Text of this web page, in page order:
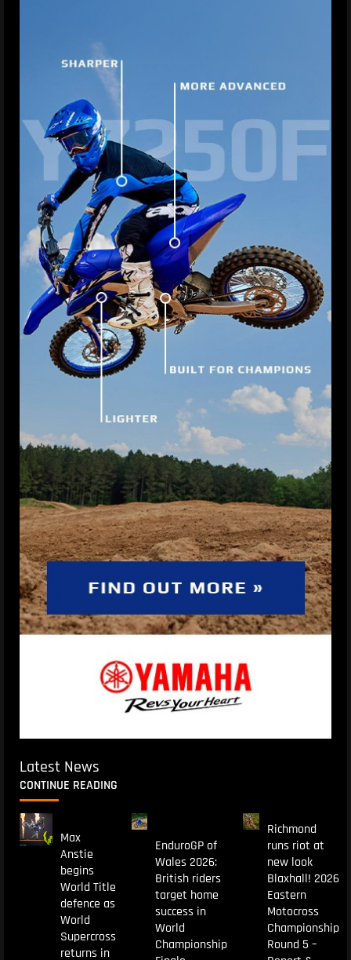
Latest News
CONTINUE READING
Max
Anstie
begins
World Title
defence as
World
Supercross
returns in
EnduroGP of
Wales 2026:
British riders
target home
success in
World
Championship
Richmond
runs riot at
new look
Blaxhall! 2026
Eastern
Motocross
Championship
Round 5 –